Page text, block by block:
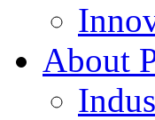
About